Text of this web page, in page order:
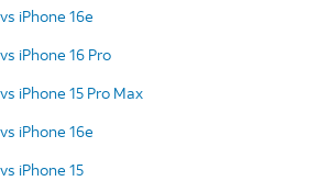
iPhone 16e
iPhone 16 Pro
iPhone 15 Pro Max
iPhone 16e
iPhone 15